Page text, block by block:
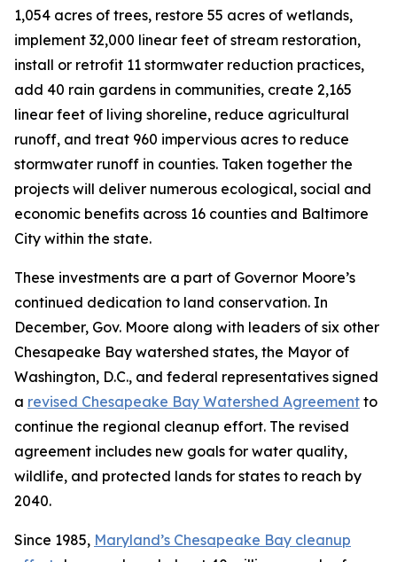
1,054 acres of trees, restore 55 acres of wetlands,
implement 32,000 linear feet of stream restoration,
install or retrofit 11 stormwater reduction practices,
add 40 rain gardens in communities, create 2,165
linear feet of living shoreline, reduce agricultural
runoff, and treat 960 impervious acres to reduce
stormwater runoff in counties. Taken together the
projects will deliver numerous ecological, social and
economic benefits across 16 counties and Baltimore
City within the state.
These investments are a part of Governor Moore’s
continued dedication to land conservation. In
December, Gov. Moore along with leaders of six other
Chesapeake Bay watershed states, the Mayor of
Washington, D.C., and federal representatives signed
a revised Chesapeake Bay Watershed Agreement to
continue the regional cleanup effort. The revised
agreement includes new goals for water quality,
wildlife, and protected lands for states to reach by
2040.
Since 1985, Maryland’s Chesapeake Bay cleanup